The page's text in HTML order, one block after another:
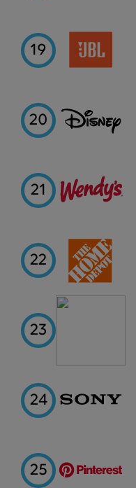
19
20
21
22
23
24
25